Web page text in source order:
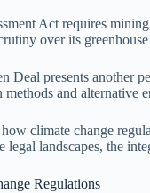
Act requires
over its
Deal presents another
methods and
climate change
legal landscapes, the
Regulations